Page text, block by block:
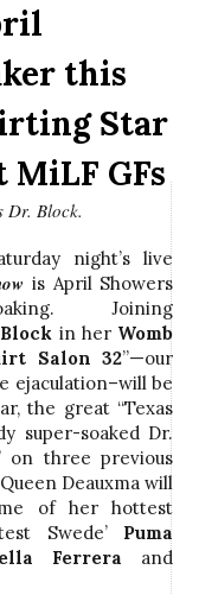
this
Star
MiLF GFs
Dr. Block.
night’s live
is April Showers
Joining
in her Womb
Salon 32”—our
ejaculation–will be
the great “Texas
super-soaked Dr.
on three previous
Deauxma will
of her hottest
Swede’ Puma
Ferrera and